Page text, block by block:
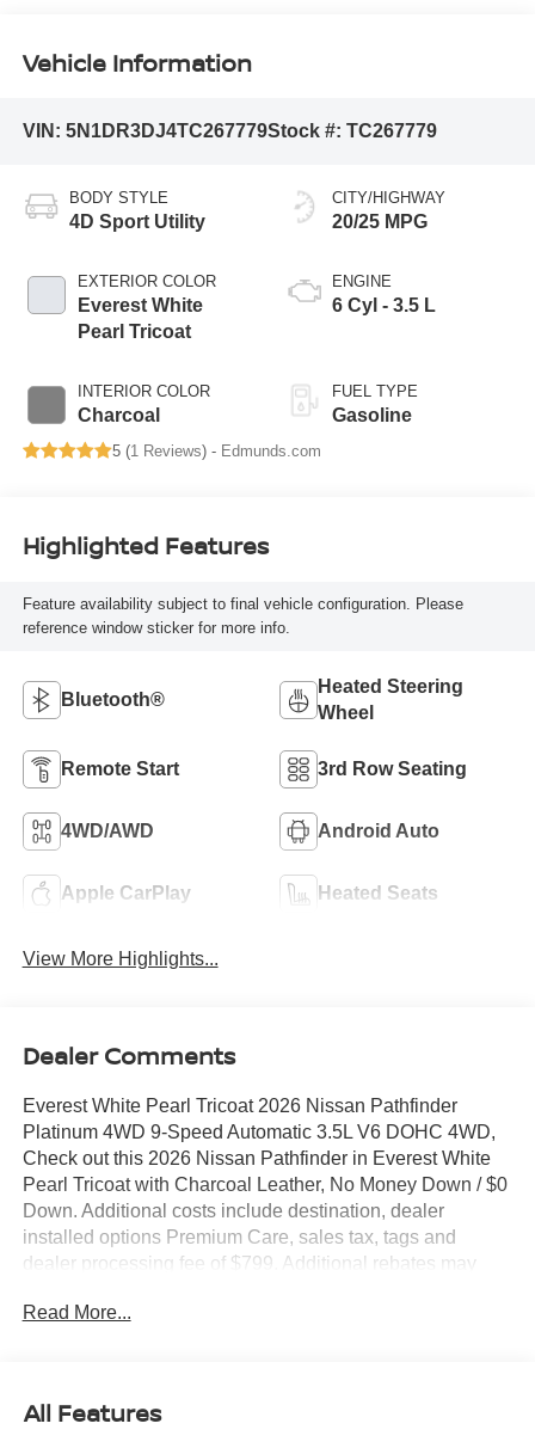
Vehicle Information
VIN: 5N1DR3DJ4TC267779Stock #: TC267779
BODY STYLE
4D Sport Utility
EXTERIOR COLOR
Everest White
Pearl Tricoat
INTERIOR COLOR
Charcoal
CITY/HIGHWAY
20/25 MPG
ENGINE
6 Cyl - 3.5 L
FUEL TYPE
Gasoline
5 (1 Reviews) - Edmunds.com
Highlighted Features
Feature availability subject to final vehicle configuration. Please
reference window sticker for more info.
Bluetooth®
Heated Steering
Wheel
Remote Start 3rd Row Seating
4WD/AWD Android Auto
Apple CarPlay Heated Seats
View More Highlights...
Dealer Comments
Everest White Pearl Tricoat 2026 Nissan Pathfinder
Platinum 4WD 9-Speed Automatic 3.5L V6 DOHC 4WD,
Check out this 2026 Nissan Pathfinder in Everest White
Pearl Tricoat with Charcoal Leather, No Money Down / $0
Down. Additional costs include destination, dealer
installed options Premium Care, sales tax, tags and
dealer processing fee of $799. Additional rebates may
$3500 - Nissan Customer Cash. Exp. 08/31/2026
Read More...
All Features